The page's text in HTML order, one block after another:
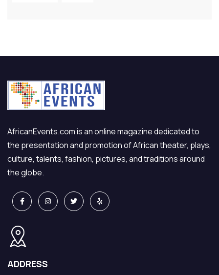
AfricanEvents.com is an online magazine dedicated to
the presentation and promotion of African theater, plays,
culture, talents, fashion, pictures, and traditions around
the globe.
ADDRESS